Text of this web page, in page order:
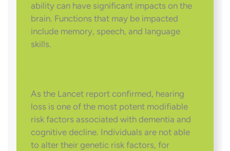
ability can have significant impacts on the
brain. Functions that may be impacted
include memory, speech, and language
skills.
As the Lancet report confirmed, hearing
loss is one of the most potent modifiable
risk factors associated with dementia and
cognitive decline. Individuals are not able
to alter their genetic risk factors, for